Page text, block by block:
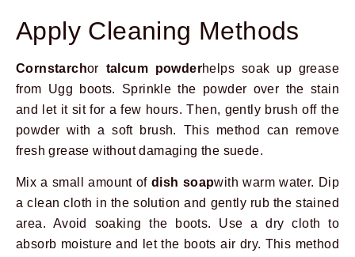
Apply Cleaning Methods
Cornstarchor talcum powderhelps soak up grease
from Ugg boots. Sprinkle the powder over the stain
and let it sit for a few hours. Then, gently brush off the
powder with a soft brush. This method can remove
fresh grease without damaging the suede.
Mix a small amount ofdish soapwith warm water. Dip
a clean cloth in the solution and gently rub the stained
area. Avoid soaking the boots. Use a dry cloth to
absorb moisture and let the boots air dry. This method